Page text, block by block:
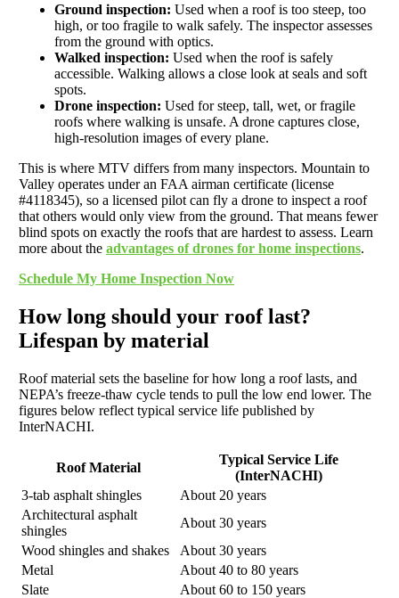
Ground inspection: Used when a roof is too steep, too
high, or too fragile to walk safely. The inspector assesses
from the ground with optics.
Walked inspection: Used when the roof is safely
accessible. Walking allows a close look at seals and soft
spots.
Drone inspection: Used for steep, tall, wet, or fragile
roofs where walking is unsafe. A drone captures close,
high-resolution images of every plane.
This is where MTV differs from many inspectors. Mountain to
Valley operates under an FAA airman certificate (license
#4118345), so a licensed pilot can fly a drone to inspect a roof
that others would only view from the ground. That means fewer
blind spots on exactly the roofs that are hardest to assess. Learn
more about the advantages of drones for home inspections.
Schedule My Home Inspection Now
How long should your roof last?
Lifespan by material
Roof material sets the baseline for how long a roof lasts, and
NEPA’s freeze-thaw cycle tends to pull the low end lower. The
figures below reflect typical service life published by
InterNACHI.
Roof Material
Typical Service Life
(InterNACHI)
3-tab asphalt shingles
About 20 years
Architectural asphalt
shingles
About 30 years
Wood shingles and shakes
About 30 years
Metal
About 40 to 80 years
Slate
About 60 to 150 years